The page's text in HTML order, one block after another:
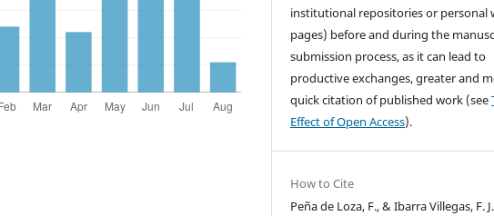
institutional repositories or personal
pages) before and during the
submission process, as it can lead to
productive exchanges, greater and
quick citation of published work (see
Effect of Open Access).
How to Cite
Peña de Loza, F., & Ibarra Villegas, F. J.